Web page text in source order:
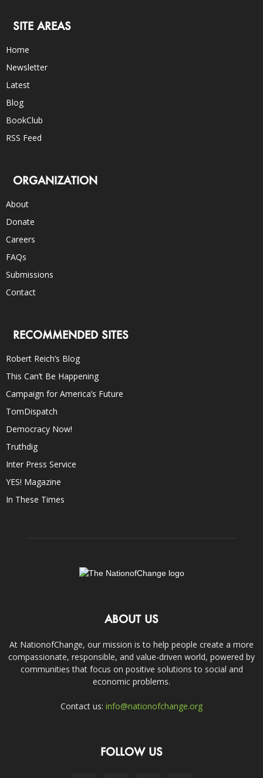
SITE AREAS
Home
Newsletter
Latest
Blog
BookClub
RSS Feed
ORGANIZATION
About
Donate
Careers
FAQs
Submissions
Contact
RECOMMENDED SITES
Robert Reich’s Blog
This Can’t Be Happening
Campaign for America’s Future
TomDispatch
Democracy Now!
Truthdig
Inter Press Service
YES! Magazine
In These Times
ABOUT US
At NationofChange, our mission is to help people create a more
compassionate, responsible, and value-driven world, powered by
communities that focus on positive solutions to social and
economic problems.
Contact us: info@nationofchange.org
FOLLOW US